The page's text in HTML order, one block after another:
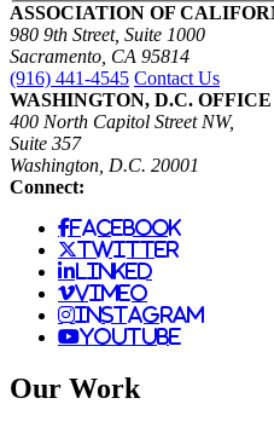
ASSOCIATION OF
980 9th Street, Suite 1000
Sacramento, CA 95814
(916) 441-4545 Contact Us
WASHINGTON, D.C. OFFICE
400 North Capitol Street NW,
Suite 357
Washington, D.C. 20001
Connect:
facebook
twitter
linked
vimeo
instagram
youtube
Our Work